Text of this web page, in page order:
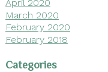
April 2020
March 2020
February 2020
February 2018
Categories